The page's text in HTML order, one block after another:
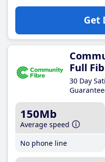
Get
Full
30 Day
150Mb
Average speed
No phone line